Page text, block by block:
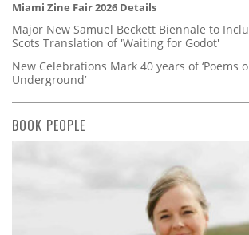
Miami Zine Fair 2026 Details
Major New Samuel Beckett Biennale to
Scots Translation of 'Waiting for Godot'
New Celebrations Mark 40 years of ‘Poems
Underground’
BOOK PEOPLE